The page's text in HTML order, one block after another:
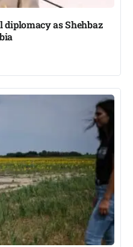
diplomacy as Shehbaz